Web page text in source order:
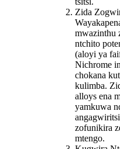
Zida
Waya
mwazinthu
ntchito
(aloyi ya
Nichrome
chokana
kulimba.
alloys ena
yamkuwa
zofunikira
mtengo.